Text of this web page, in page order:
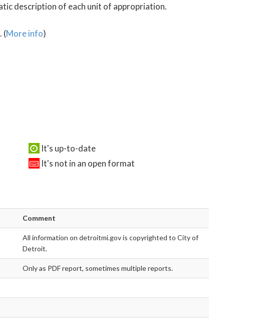
description of each unit of appropriation.
(More info)
It's up-to-date
It's not in an open format
Comment
All information on detroitmi.gov is copyrighted to City of
Detroit.
Only as PDF report, sometimes multiple reports.